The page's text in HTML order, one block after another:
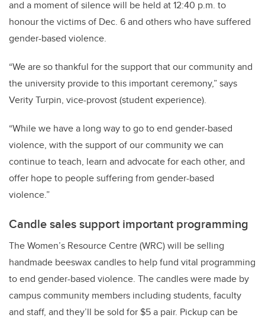
and a moment of silence will be held at 12:40 p.m. to
honour the victims of Dec. 6 and others who have suffered
gender-based violence.
“We are so thankful for the support that our community and
the university provide to this important ceremony,” says
Verity Turpin, vice-provost (student experience).
“While we have a long way to go to end gender-based
violence, with the support of our community we can
continue to teach, learn and advocate for each other, and
offer hope to people suffering from gender-based
violence.”
Candle sales support important programming
The Women’s Resource Centre (WRC) will be selling
handmade beeswax candles to help fund vital programming
to end gender-based violence. The candles were made by
campus community members including students, faculty
and staff, and they’ll be sold for $5 a pair. Pickup can be